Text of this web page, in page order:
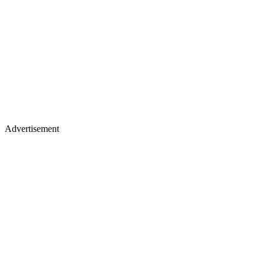
Advertisement